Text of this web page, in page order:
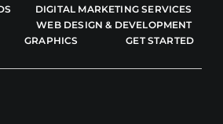
DIGITAL MARKETING SERVICES
WEB DESIGN & DEVELOPMENT
GRAPHICS GET STARTED